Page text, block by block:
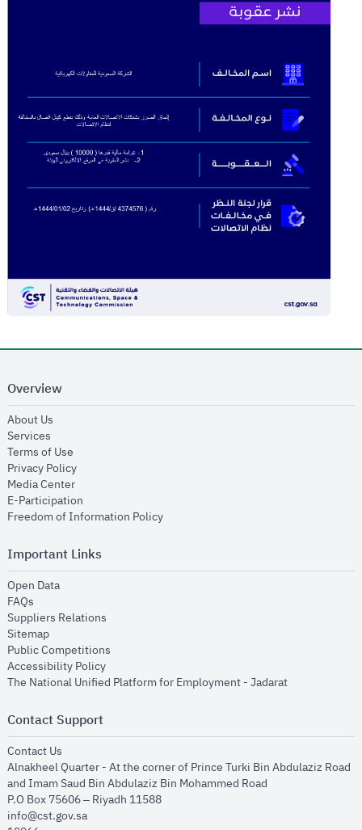
Overview
About Us
Services
Terms of Use
Privacy Policyopens in new window
Media Centeropens in new window
E-Participation
Freedom of Information Policyopens in new window
Important Links
Open Dataopens in new window
FAQs
Suppliers Relations
Sitemapopens in new window
Public Competitions
Accessibility Policyopens in new window
The National Unified Platform for Employment - Jadaratopens in new
Contact Support
Contact Us
Alnakheel Quarter - At the corner of Prince Turki Bin Abdulaziz Road
and Imam Saud Bin Abdulaziz Bin Mohammed Road​
P.O Box 75606 – Riyadh 11588
info@cst.gov.sa